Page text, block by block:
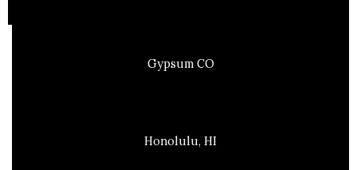
Gypsum CO
Honolulu, HI